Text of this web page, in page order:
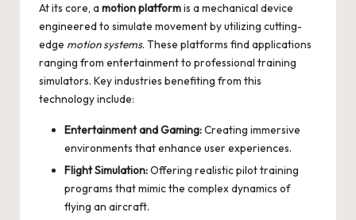
At its core, a motion platformis a mechanical device
engineered to simulate movement by utilizing cutting-
edge motion systems. These platforms find applications
ranging from entertainment to professional training
simulators. Key industries benefiting from this
technology include:
Entertainment and Gaming:Creating immersive
environments that enhance user experiences.
Flight Simulation:Offering realistic pilot training
programs that mimic the complex dynamics of
flying an aircraft.